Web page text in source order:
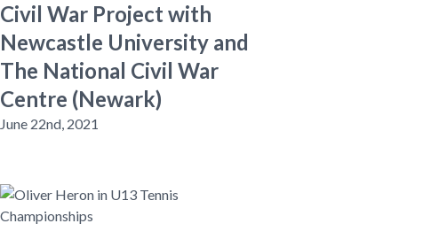
Civil War Project with
Newcastle University and
The National Civil War
Centre (Newark)
June 22nd, 2021